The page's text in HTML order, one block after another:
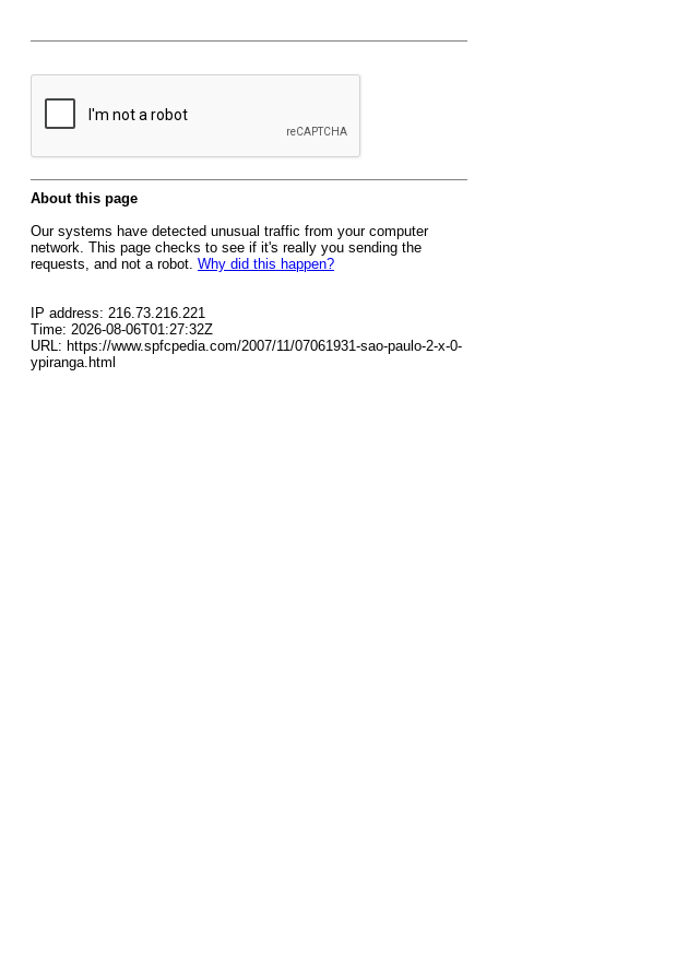
About this page
Our systems have detected unusual traffic from your computer
network. This page checks to see if it's really you sending the
requests, and not a robot. Why did this happen?
IP address: 216.73.216.221
Time: 2026-08-06T01:27:32Z
URL: https://www.spfcpedia.com/2007/11/07061931-sao-paulo-2-x-0-
ypiranga.html